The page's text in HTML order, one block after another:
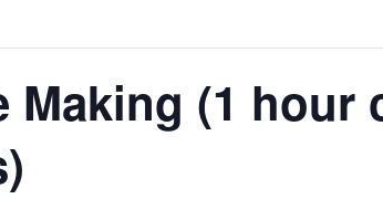
Making (1 hour